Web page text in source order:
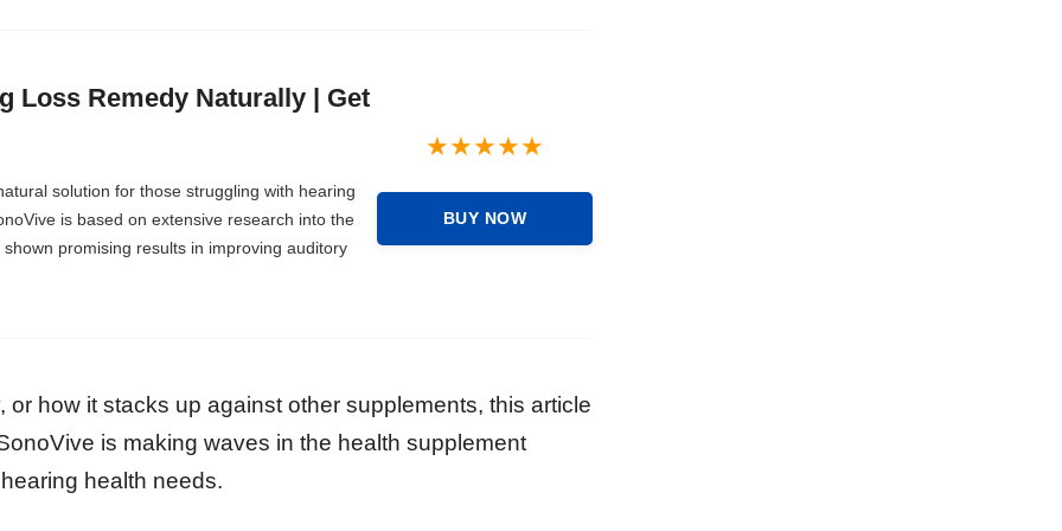
Loss Remedy Naturally | Get
solution for those struggling with hearing
is based on extensive research into the
promising results in improving auditory
BUY NOW
how it stacks up against other supplements, this article
is making waves in the health supplement
health needs.